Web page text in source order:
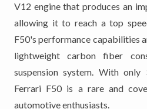
V12 engine that produces an
allowing it to reach a top
F50's performance capabilities
lightweight carbon fiber
suspension system. With
Ferrari F50 is a rare and
automotive enthusiasts.